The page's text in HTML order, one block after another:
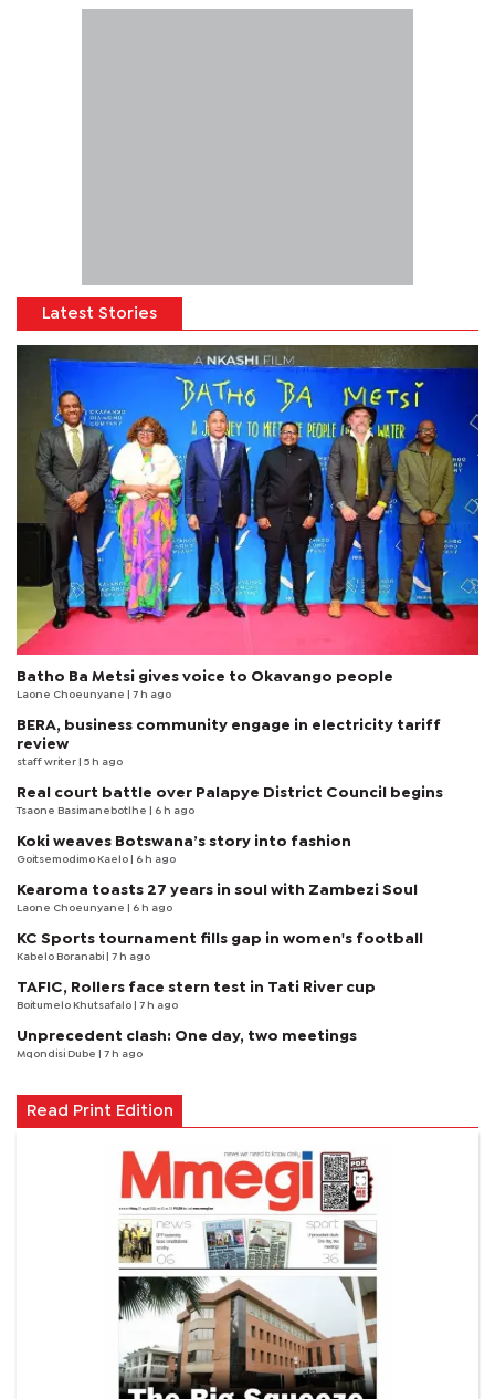
Latest Stories
Batho Ba Metsi gives voice to Okavango people
Laone Choeunyane | 7 h ago
BERA, business community engage in electricity tariff
review
staff writer | 5 h ago
Real court battle over Palapye District Council begins
Tsaone Basimanebotlhe | 6 h ago
Koki weaves Botswana’s story into fashion
Goitsemodimo Kaelo | 6 h ago
Kearoma toasts 27 years in soul with Zambezi Soul
Laone Choeunyane | 6 h ago
KC Sports tournament fills gap in women's football
Kabelo Boranabi | 7 h ago
TAFIC, Rollers face stern test in Tati River cup
Boitumelo Khutsafalo | 7 h ago
Unprecedent clash: One day, two meetings
Mqondisi Dube | 7 h ago
Read Print Edition